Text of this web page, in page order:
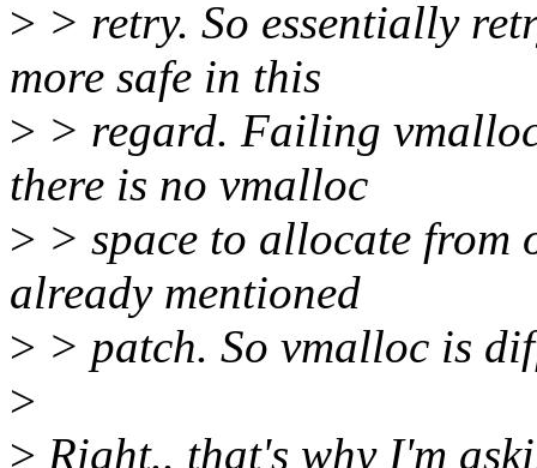
> > retry. So essentially
more safe in this
> > regard. Failing
there is no vmalloc
> > space to allocate from
already mentioned
> > patch. So vmalloc is
>
> Right.. that's why I'm